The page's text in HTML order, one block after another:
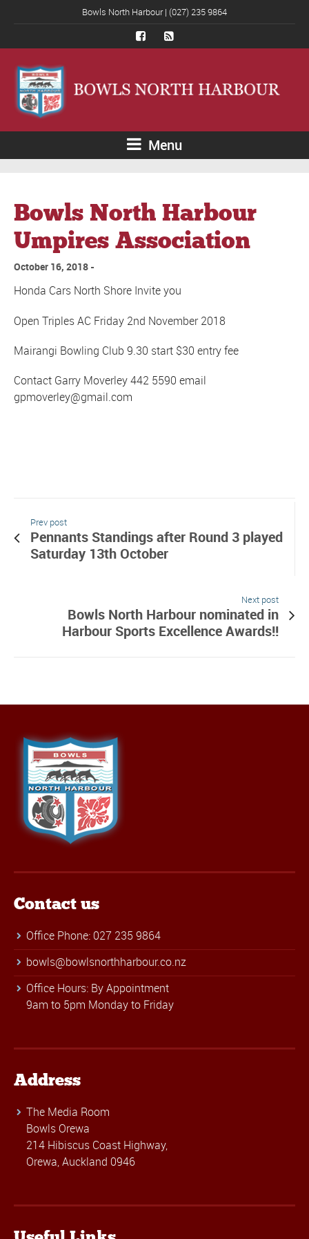
Bowls North Harbour | (027) 235 9864
Menu
Bowls North Harbour
Umpires Association
October 16, 2018
Honda Cars North Shore Invite you
Open Triples AC Friday 2nd November 2018
Mairangi Bowling Club 9.30 start $30 entry fee
Contact Garry Moverley 442 5590 email
gpmoverley@gmail.com
Prev post
Pennants Standings after Round 3 played
Saturday 13th October
Next post
Bowls North Harbour nominated in
Harbour Sports Excellence Awards!!
Contact us
Office Phone: 027 235 9864
bowls@bowlsnorthharbour.co.nz
Office Hours: By Appointment
9am to 5pm Monday to Friday
Address
The Media Room
Bowls Orewa
214 Hibiscus Coast Highway,
Orewa, Auckland 0946